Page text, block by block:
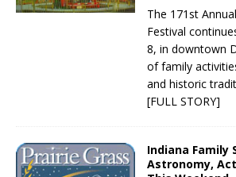
The 171st
Festival
8, in downtown
of family
and historic
[FULL STORY]
Indiana Family
Astronomy,